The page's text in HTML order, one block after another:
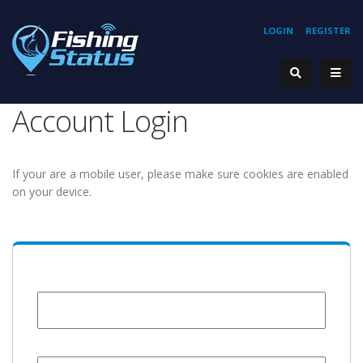
REGISTER
LOGIN
Account Login
If your are a mobile user, please make sure cookies are enabled
on your device.